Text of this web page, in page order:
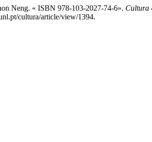
Neng. « ISBN 978-103-2027-74-6». Cultura
cultura/article/view/1394.